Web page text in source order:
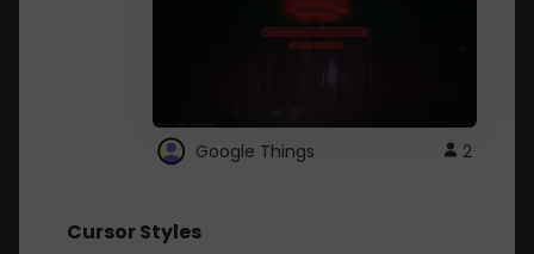
Google Things 2
Cursor Styles